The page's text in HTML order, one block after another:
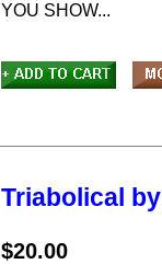
YOU SHOW...
Triabolical
$20.00